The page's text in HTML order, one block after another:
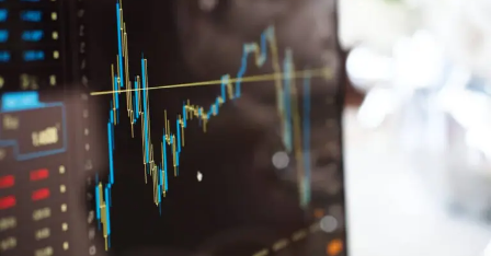
Guide
to
Stock
Market